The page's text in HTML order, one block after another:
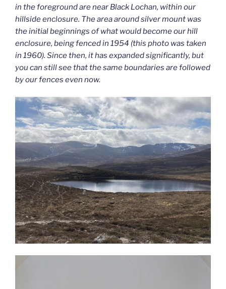
in the foreground are near Black Lochan, within our
hillside enclosure. The area around silver mount was
the initial beginnings of what would become our hill
enclosure, being fenced in 1954 (this photo was taken
in 1960). Since then, it has expanded significantly, but
you can still see that the same boundaries are followed
by our fences even now.